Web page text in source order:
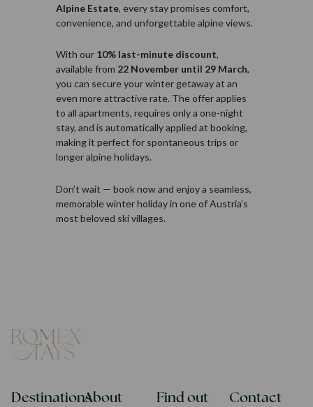
Alpine Estate, every stay promises comfort,
convenience, and unforgettable alpine views.
With our 10% last-minute discount,
available from 22 November until 29 March,
you can secure your winter getaway at an
even more attractive rate. The offer applies
to all apartments, requires only a one-night
stay, and is automatically applied at booking,
making it perfect for spontaneous trips or
longer alpine holidays.
Don’t wait — book now and enjoy a seamless,
memorable winter holiday in one of Austria’s
most beloved ski villages.
DestinationsAbout
Find out
Contact